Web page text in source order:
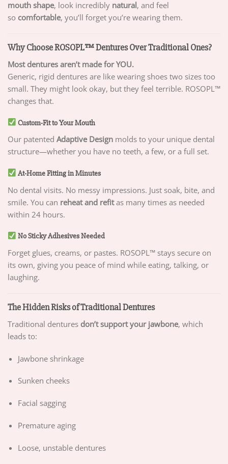
mouth shape, look incredibly natural, and feel
so comfortable, you’ll forget you’re wearing them.
Why Choose ROSOPL™ Dentures Over Traditional Ones?
Most dentures aren’t made for YOU.
Generic, rigid dentures are like wearing shoes two sizes too
small. They might look okay, but they feel terrible. ROSOPL™
changes that.
Custom-Fit to Your Mouth
Our patented Adaptive Design molds to your unique dental
structure—whether you have no teeth, a few, or a full set.
At-Home Fitting in Minutes
No dental visits. No messy impressions. Just soak, bite, and
smile. You can reheat and refitas many times as needed
within 24 hours.
No Sticky Adhesives Needed
Forget glues, creams, or pastes. ROSOPL™ stays secure on
its own, giving you peace of mind while eating, talking, or
laughing.
The Hidden Risks of Traditional Dentures
Traditional dentures don’t support your jawbone, which
leads to:
Jawbone shrinkage
Sunken cheeks
Facial sagging
Premature aging
Loose, unstable dentures